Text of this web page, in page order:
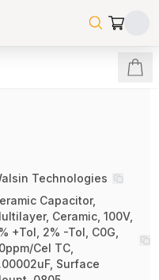
Technologies
Capacitor,
Ceramic, 100V,
+Tol, 2% -Tol, C0G,
Cel TC,
Surface